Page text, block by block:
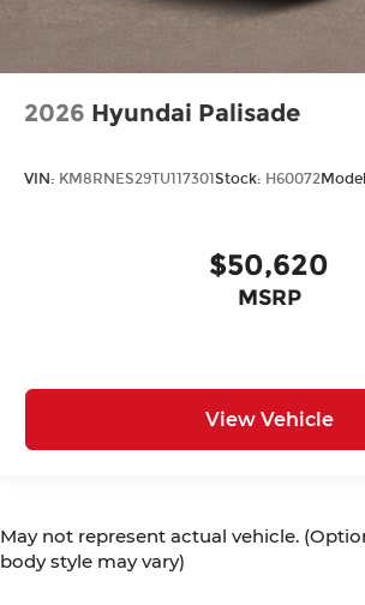
2026 Hyundai Palisade
VIN: KM8RNES29TU117301Stock: H60072
$50,620
MSRP
View Vehicle
May not represent actual vehicle.
body style may vary)